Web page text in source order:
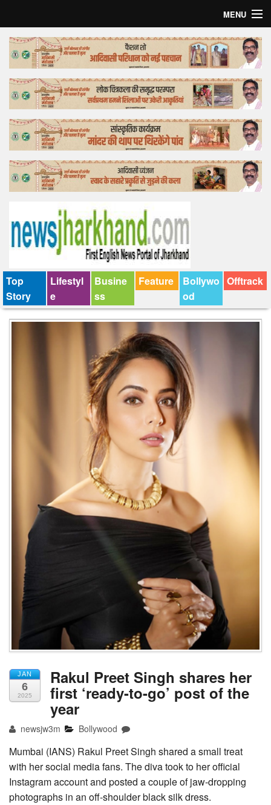
MENU
Home
Top Story
Bollywood
Business
Feature
Lifestyle
Tender
Top
Story
Lifestyl
e
Busine
ss
Feature
Bollywo
od
Offtrack
JAN
6
2025
Rakul Preet Singh shares her
first ‘ready-to-go’ post of the
year
newsjw3m Bollywood
Mumbai (IANS) Rakul Preet Singh shared a small treat
with her social media fans. The diva took to her official
Instagram account and posted a couple of jaw-dropping
photographs in an off-shoulder black silk dress.